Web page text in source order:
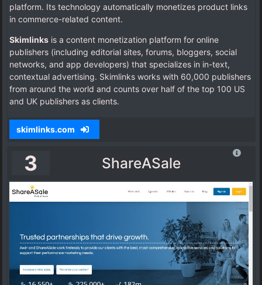
platform. Its technology automatically monetizes product links
in commerce-related content.
Skimlinks is a content monetization platform for online
publishers (including editorial sites, forums, bloggers, social
networks, and app developers) that specializes in in-text,
contextual advertising. Skimlinks works with 60,000 publishers
from around the world and counts over half of the top 100 US
and UK publishers as clients.
skimlinks.com
3 ShareASale